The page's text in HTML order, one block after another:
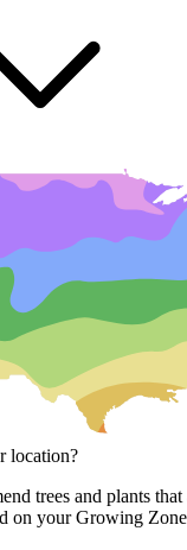
location?
trees and plants
on your Growing